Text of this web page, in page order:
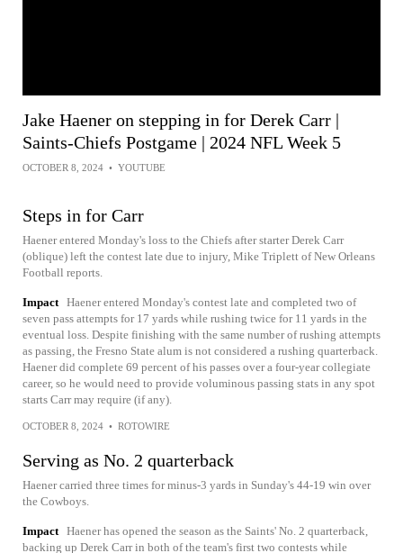
Jake Haener on stepping in for Derek Carr |
Saints-Chiefs Postgame | 2024 NFL Week 5
OCTOBER 8, 2024 • YOUTUBE
Steps in for Carr
Haener entered Monday's loss to the Chiefs after starter Derek Carr
(oblique) left the contest late due to injury, Mike Triplett of New Orleans
Football reports.
Impact Haener entered Monday's contest late and completed two of
seven pass attempts for 17 yards while rushing twice for 11 yards in the
eventual loss. Despite finishing with the same number of rushing attempts
as passing, the Fresno State alum is not considered a rushing quarterback.
Haener did complete 69 percent of his passes over a four-year collegiate
career, so he would need to provide voluminous passing stats in any spot
starts Carr may require (if any).
OCTOBER 8, 2024 • ROTOWIRE
Serving as No. 2 quarterback
Haener carried three times for minus-3 yards in Sunday's 44-19 win over
the Cowboys.
Impact Haener has opened the season as the Saints' No. 2 quarterback,
backing up Derek Carr in both of the team's first two contests while